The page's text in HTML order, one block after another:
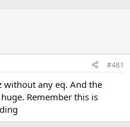
#481
without any eq. And the
Remember this is